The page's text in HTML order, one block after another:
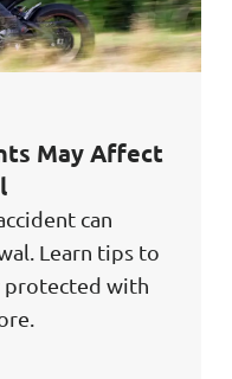
May Affect
can
Learn tips to
protected with